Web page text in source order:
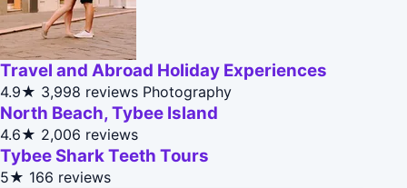
Travel and Abroad Holiday Experiences
4.9★ 3,998 reviews Photography
North Beach, Tybee Island
4.6★ 2,006 reviews
Tybee Shark Teeth Tours
5★ 166 reviews